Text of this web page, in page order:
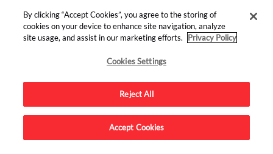
find us on:
Advertise on this site.
By clicking “Accept Cookies”, you agree to the storing of
cookies on your device to enhance site navigation, analyze
site usage, and assist in our marketing efforts.
Privacy Policy
Cookies Settings
Reject All
Accept Cookies